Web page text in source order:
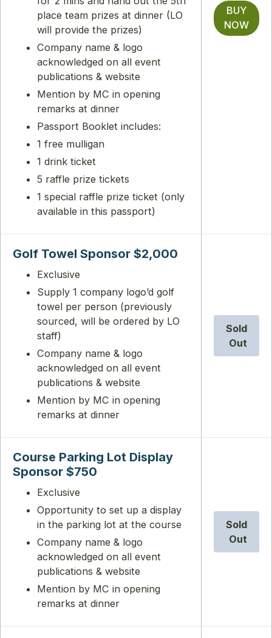
place team prizes at dinner (LO
will provide the prizes)
Company name & logo
acknowledged on all event
publications & website
Mention by MC in opening
remarks at dinner
Passport Booklet includes:
1 free mulligan
1 drink ticket
5 raffle prize tickets
1 special raffle prize ticket (only
available in this passport)
BUY
NOW
Golf Towel Sponsor $2,000
Exclusive
Supply 1 company logo’d golf
towel per person (previously
sourced, will be ordered by LO
staff)
Company name & logo
acknowledged on all event
publications & website
Mention by MC in opening
remarks at dinner
Sold
Out
Course Parking Lot Display
Sponsor $750
Exclusive
Opportunity to set up a display
in the parking lot at the course
Company name & logo
acknowledged on all event
publications & website
Mention by MC in opening
remarks at dinner
Sold
Out